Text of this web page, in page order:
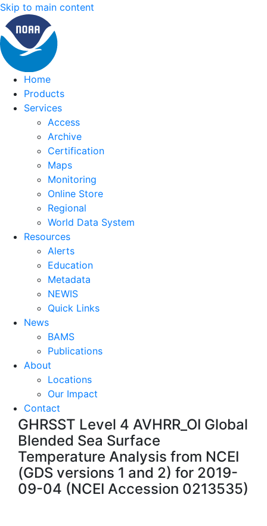
Skip to main content
Home
Products
Services
Access
Archive
Certification
Maps
Monitoring
Online Store
Regional
World Data System
Resources
Alerts
Education
Metadata
NEWIS
Quick Links
News
BAMS
Publications
About
Locations
Our Impact
Contact
GHRSST Level 4 AVHRR_OI Global
Blended Sea Surface
Temperature Analysis from NCEI
(GDS versions 1 and 2) for 2019-
09-04 (NCEI Accession 0213535)